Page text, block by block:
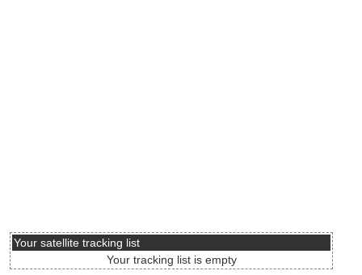
Your satellite tracking list
Your tracking list is empty